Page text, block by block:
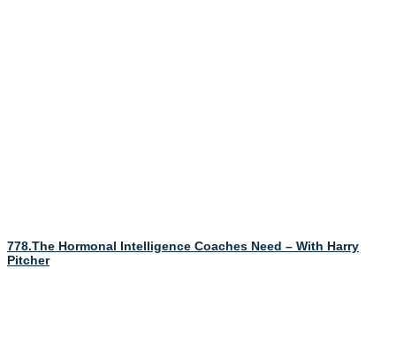
778.The Hormonal Intelligence Coaches Need – With Harry
Pitcher